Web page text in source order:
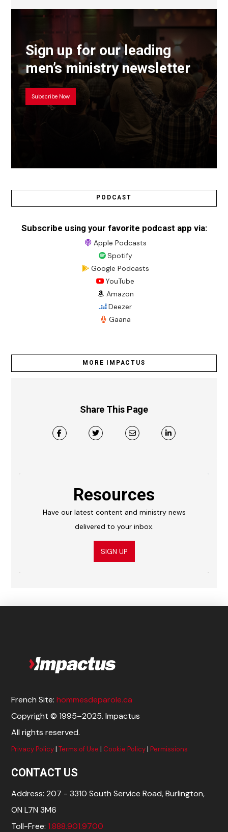
Sign up for our leading
men’s ministry newsletter
Subscribe Now
PODCAST
Subscribe using your favorite podcast app via:
Apple Podcasts
Spotify
Google Podcasts
YouTube
Amazon
Deezer
Gaana
MORE IMPACTUS
Share This Page
Resources
Have our latest content and ministry news
delivered to your inbox.
SIGN UP
French Site:hommesdeparole.ca
Copyright © 1995–2025. Impactus
All rights reserved.
Privacy Policy|Terms of Use | Cookie Policy|Permissions
CONTACT US
Address: 207 - 3310 South Service Road, Burlington,
ON L7N 3M6
Toll-Free:1.888.901.9700